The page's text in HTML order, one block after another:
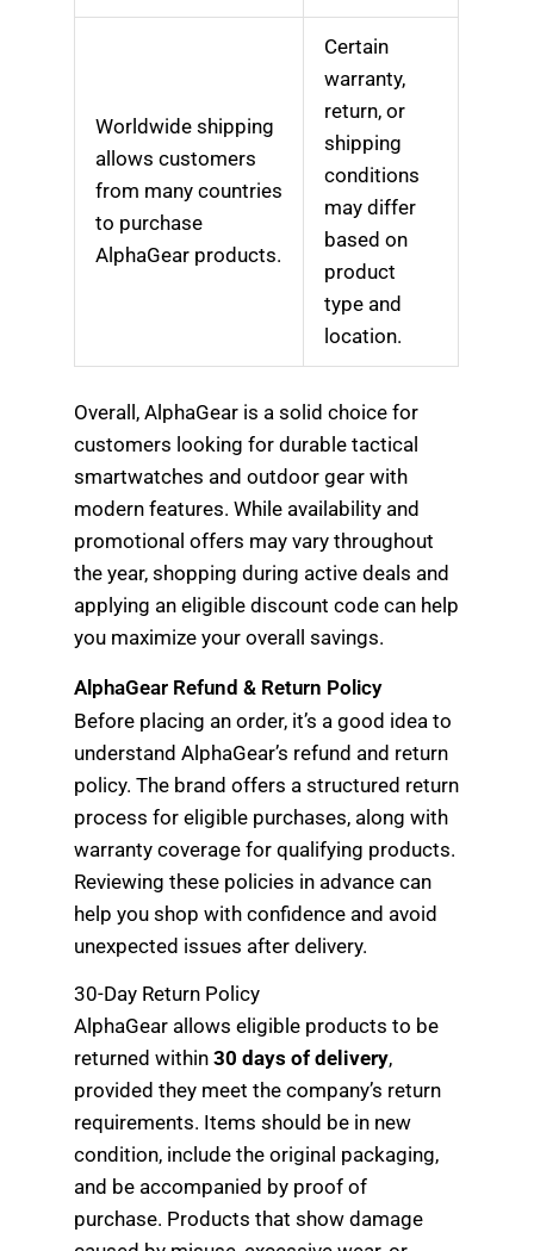
Worldwide shipping
allows customers
from many countries
to purchase
AlphaGear products.
Certain
warranty,
return, or
shipping
conditions
may differ
based on
product
type and
location.
Overall, AlphaGear is a solid choice for
customers looking for durable tactical
smartwatches and outdoor gear with
modern features. While availability and
promotional offers may vary throughout
the year, shopping during active deals and
applying an eligible discount code can help
you maximize your overall savings.
AlphaGear Refund & Return Policy
Before placing an order, it’s a good idea to
understand AlphaGear’s refund and return
policy. The brand offers a structured return
process for eligible purchases, along with
warranty coverage for qualifying products.
Reviewing these policies in advance can
help you shop with confidence and avoid
unexpected issues after delivery.
30-Day Return Policy
AlphaGear allows eligible products to be
returned within30 days of delivery,
provided they meet the company’s return
requirements. Items should be in new
condition, include the original packaging,
and be accompanied by proof of
purchase. Products that show damage